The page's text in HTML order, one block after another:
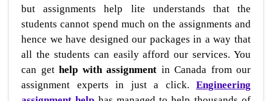
but assignments help lite understands that the
students cannot spend much on the assignments and
hence we have designed our packages in a way that
all the students can easily afford our services. You
can get help with assignment in Canada from our
assignment experts in just a click. Engineering